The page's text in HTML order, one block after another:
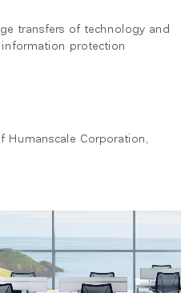
transfers of technology and
protection
Corporation,